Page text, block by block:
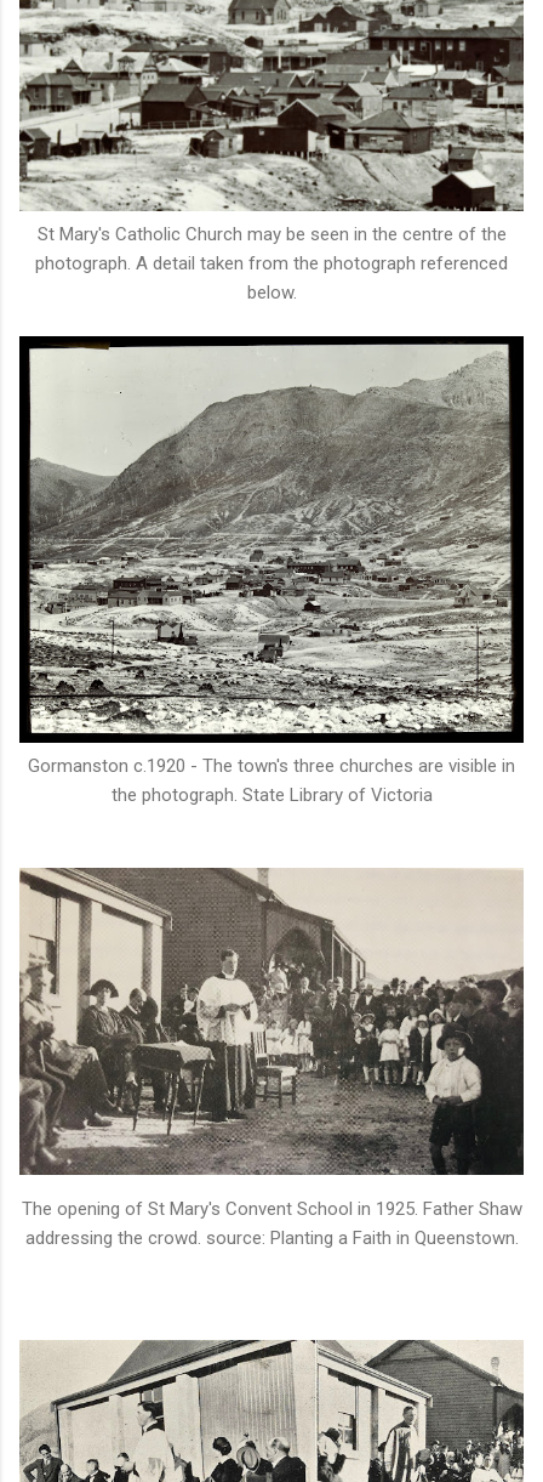
St Mary's Catholic Church may be seen in the centre of the
photograph. A detail taken from the photograph referenced
below.
Gormanston c.1920 - The town's three churches are visible in
the photograph. State Library of Victoria
The opening of St Mary's Convent School in 1925. Father Shaw
addressing the crowd. source: Planting a Faith in Queenstown.